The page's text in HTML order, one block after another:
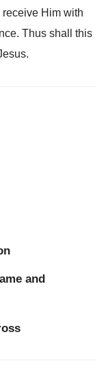
Him with
Thus shall this
and